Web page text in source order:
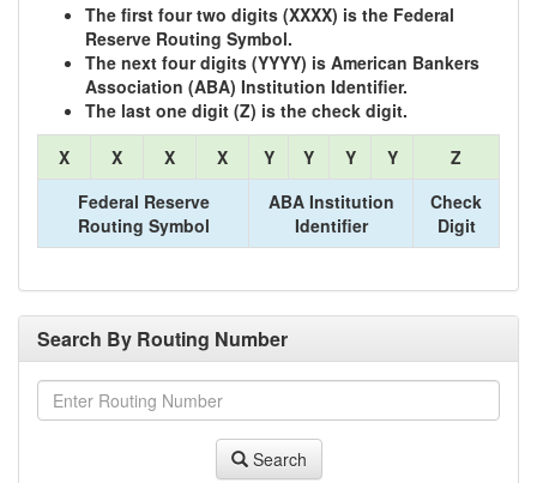
The first four two digits (XXXX) is the Federal
Reserve Routing Symbol.
The next four digits (YYYY) is American Bankers
Association (ABA) Institution Identifier.
The last one digit (Z) is the check digit.
X
X X X Y Y Y Y
Z
Federal Reserve
Routing Symbol
ABA Institution
Identifier
Check
Digit
Search By Routing Number
Search